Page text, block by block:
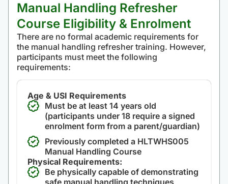
Manual Handling Refresher
Course Eligibility & Enrolment
There are no formal academic requirements for
the manual handling refresher training. However,
participants must meet the following
requirements:
Age & USI Requirements
Must be at least 14 years old
(participants under 18 require a signed
enrolment form from a parent/guardian)
Previously completed a HLTWHS005
Manual Handling Course
Physical Requirements:
Be physically capable of demonstrating
safe manual handling techniques